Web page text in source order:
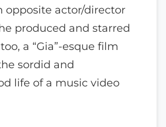
opposite actor/director
produced and starred
a “Gia”-esque film
sordid and
life of a music video